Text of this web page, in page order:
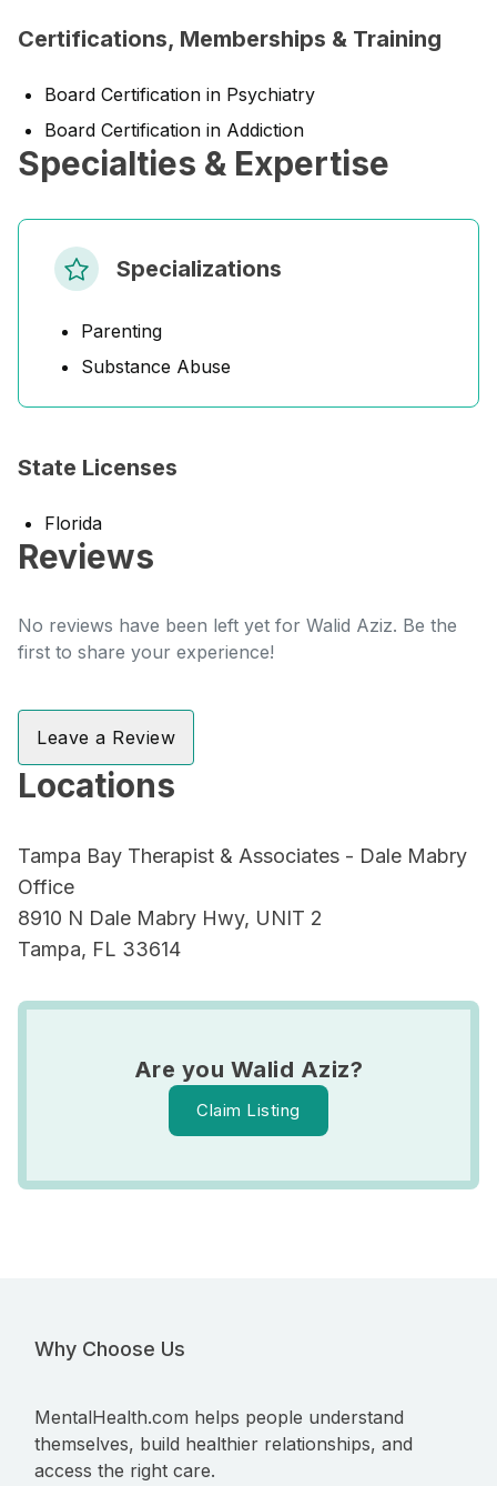
Certifications, Memberships & Training
Board Certification in Psychiatry
Board Certification in Addiction
Specialties & Expertise
Specializations
Parenting
Substance Abuse
State Licenses
Florida
Reviews
No reviews have been left yet for Walid Aziz. Be the
first to share your experience!
Leave a Review
Locations
Tampa Bay Therapist & Associates - Dale Mabry
Office
8910 N Dale Mabry Hwy, UNIT 2
Tampa, FL 33614
Are you Walid Aziz?
Claim Listing
Why Choose Us
MentalHealth.com helps people understand
themselves, build healthier relationships, and
access the right care.